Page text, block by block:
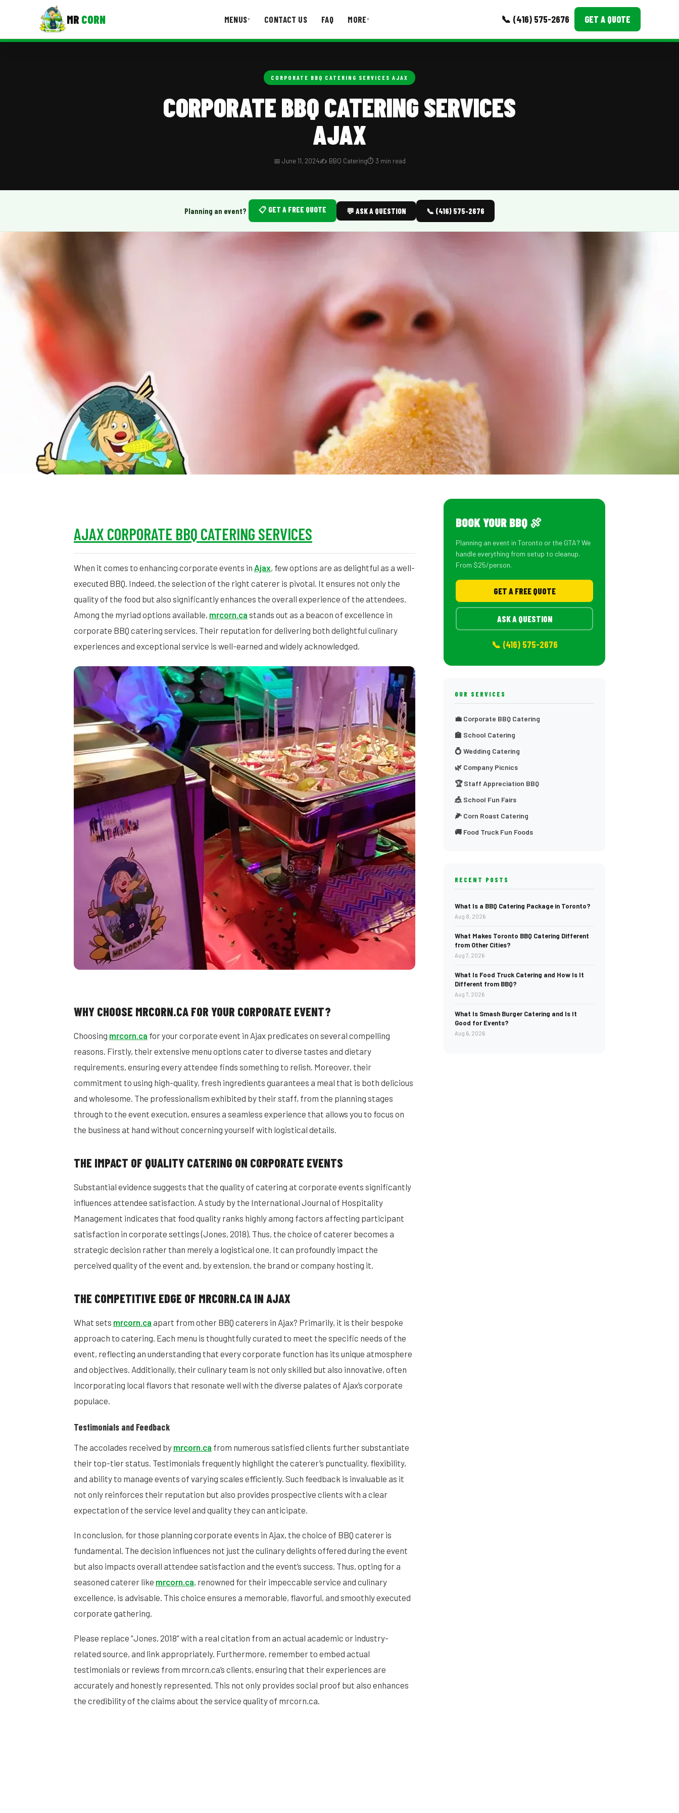
MR CORN MENUS▾ CONTACT US FAQ MORE▾ 📞 (416) 575-2676 GET A QUOTE
Roast Corn Catering
Testimonials
CORPORATE BBQ CATERING SERVICES AJAX
CORPORATE BBQ CATERING SERVICES
AJAX
📅 June 11, 2024✍️ BBQ Catering⏱️ 3 min read
Planning an event? 📋 GET A FREE QUOTE 💬 ASK A QUESTION 📞 (416) 575-2676
AJAX CORPORATE BBQ CATERING SERVICES
When it comes to enhancing corporate events in Ajax, few options are as delightful as a well-
executed BBQ. Indeed, the selection of the right caterer is pivotal. It ensures not only the
quality of the food but also significantly enhances the overall experience of the attendees.
Among the myriad options available, mrcorn.ca stands out as a beacon of excellence in
corporate BBQ catering services. Their reputation for delivering both delightful culinary
experiences and exceptional service is well-earned and widely acknowledged.
WHY CHOOSE MRCORN.CA FOR YOUR CORPORATE EVENT?
Choosing mrcorn.ca for your corporate event in Ajax predicates on several compelling
reasons. Firstly, their extensive menu options cater to diverse tastes and dietary
requirements, ensuring every attendee finds something to relish. Moreover, their
commitment to using high-quality, fresh ingredients guarantees a meal that is both delicious
and wholesome. The professionalism exhibited by their staff, from the planning stages
through to the event execution, ensures a seamless experience that allows you to focus on
the business at hand without concerning yourself with logistical details.
THE IMPACT OF QUALITY CATERING ON CORPORATE EVENTS
Substantial evidence suggests that the quality of catering at corporate events significantly
influences attendee satisfaction. A study by the International Journal of Hospitality
Management indicates that food quality ranks highly among factors affecting participant
satisfaction in corporate settings (Jones, 2018). Thus, the choice of caterer becomes a
strategic decision rather than merely a logistical one. It can profoundly impact the
perceived quality of the event and, by extension, the brand or company hosting it.
THE COMPETITIVE EDGE OF MRCORN.CA IN AJAX
What sets mrcorn.ca apart from other BBQ caterers in Ajax? Primarily, it is their bespoke
approach to catering. Each menu is thoughtfully curated to meet the specific needs of the
event, reflecting an understanding that every corporate function has its unique atmosphere
and objectives. Additionally, their culinary team is not only skilled but also innovative, often
incorporating local flavors that resonate well with the diverse palates of Ajax’s corporate
populace.
Testimonials and Feedback
The accolades received by mrcorn.ca from numerous satisfied clients further substantiate
their top-tier status. Testimonials frequently highlight the caterer’s punctuality, flexibility,
and ability to manage events of varying scales efficiently. Such feedback is invaluable as it
not only reinforces their reputation but also provides prospective clients with a clear
expectation of the service level and quality they can anticipate.
In conclusion, for those planning corporate events in Ajax, the choice of BBQ caterer is
fundamental. The decision influences not just the culinary delights offered during the event
but also impacts overall attendee satisfaction and the event’s success. Thus, opting for a
seasoned caterer like mrcorn.ca, renowned for their impeccable service and culinary
excellence, is advisable. This choice ensures a memorable, flavorful, and smoothly executed
corporate gathering.
Please replace “Jones, 2018” with a real citation from an actual academic or industry-
related source, and link appropriately. Furthermore, remember to embed actual
testimonials or reviews from mrcorn.ca’s clients, ensuring that their experiences are
accurately and honestly represented. This not only provides social proof but also enhances
the credibility of the claims about the service quality of mrcorn.ca.
BOOK YOUR BBQ 🍖
Planning an event in Toronto or the GTA? We
handle everything from setup to cleanup.
From $25/person.
GET A FREE QUOTE
ASK A QUESTION
📞 (416) 575-2676
OUR SERVICES
💼 Corporate BBQ Catering
🏫 School Catering
💍 Wedding Catering
🌿 Company Picnics
🏆 Staff Appreciation BBQ
🎪 School Fun Fairs
🌽 Corn Roast Catering
🚚 Food Truck Fun Foods
RECENT POSTS
What Is a BBQ Catering Package in Toronto?
Aug 8, 2026
What Makes Toronto BBQ Catering Different
from Other Cities?
Aug 7, 2026
What Is Food Truck Catering and How Is It
Different from BBQ?
Aug 7, 2026
What Is Smash Burger Catering and Is It
Good for Events?
Aug 6, 2026